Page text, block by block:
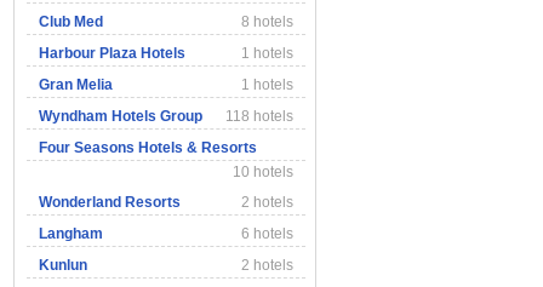
Club Med
8 hotels
Harbour Plaza Hotels
1 hotels
Gran Melia
1 hotels
Wyndham Hotels Group
118 hotels
Four Seasons Hotels & Resorts
10 hotels
Wonderland Resorts
2 hotels
Langham
6 hotels
Kunlun
2 hotels